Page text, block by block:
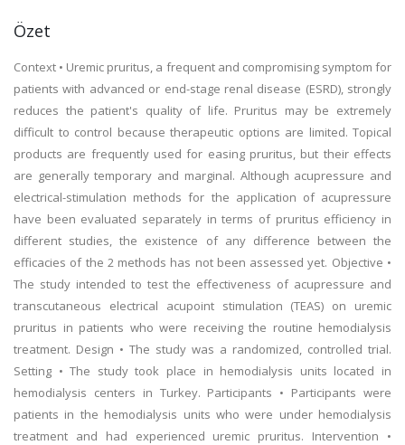
Özet
Context • Uremic pruritus, a frequent and compromising symptom for
patients with advanced or end-stage renal disease (ESRD), strongly
reduces the patient's quality of life. Pruritus may be extremely
difficult to control because therapeutic options are limited. Topical
products are frequently used for easing pruritus, but their effects
are generally temporary and marginal. Although acupressure and
electrical-stimulation methods for the application of acupressure
have been evaluated separately in terms of pruritus efficiency in
different studies, the existence of any difference between the
efficacies of the 2 methods has not been assessed yet. Objective •
The study intended to test the effectiveness of acupressure and
transcutaneous electrical acupoint stimulation (TEAS) on uremic
pruritus in patients who were receiving the routine hemodialysis
treatment. Design • The study was a randomized, controlled trial.
Setting • The study took place in hemodialysis units located in
hemodialysis centers in Turkey. Participants • Participants were
patients in the hemodialysis units who were under hemodialysis
treatment and had experienced uremic pruritus. Intervention •